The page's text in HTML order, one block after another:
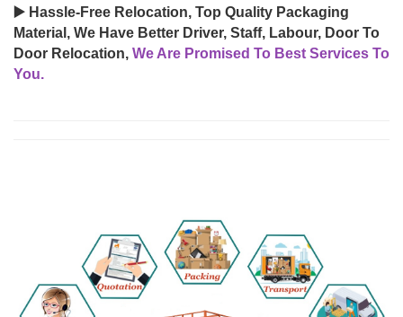
▶️ Hassle-Free Relocation, Top Quality Packaging
Material, We Have Better Driver, Staff, Labour, Door To
Door Relocation, We Are Promised To Best Services To
You.